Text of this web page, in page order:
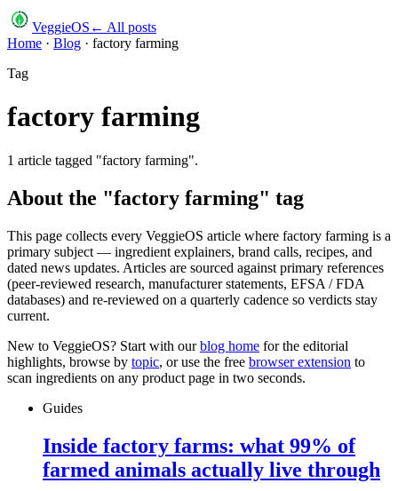
VeggieOS ← All posts
Home · Blog · factory farming
Tag
factory farming
1 article tagged "factory farming".
About the "factory farming" tag
This page collects every VeggieOS article where factory farming is a
primary subject — ingredient explainers, brand calls, recipes, and
dated news updates. Articles are sourced against primary references
(peer-reviewed research, manufacturer statements, EFSA / FDA
databases) and re-reviewed on a quarterly cadence so verdicts stay
current.
New to VeggieOS? Start with ourblog home for the editorial
highlights, browse by topic, or use the free browser extension to
scan ingredients on any product page in two seconds.
Guides
Inside factory farms: what 99% of
farmed animals actually live through